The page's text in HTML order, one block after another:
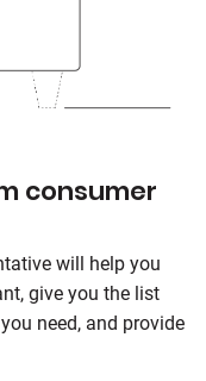
consumer
will help you
give you the list
need, and provide